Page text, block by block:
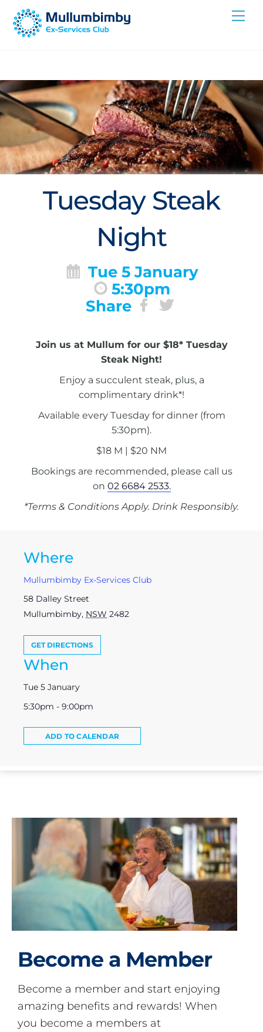
Skip
Tuesday Steak
Night
Tue 5 January
5:30pm
Share
Join us at Mullum for our $18* Tuesday
Steak Night!
Enjoy a succulent steak, plus, a
complimentary drink*!
Available every Tuesday for dinner (from
5:30pm).
$18 M | $20 NM
Bookings are recommended, please call us
on 02 6684 2533.
*Terms & Conditions Apply. Drink Responsibly.
Where
Mullumbimby Ex-Services Club
58 Dalley Street
Mullumbimby, NSW 2482
GET DIRECTIONS
When
Tue 5 January
5:30pm - 9:00pm
ADD TO CALENDAR
Become a Member
Become a member and start enjoying
amazing benefits and rewards! When
you become a members at